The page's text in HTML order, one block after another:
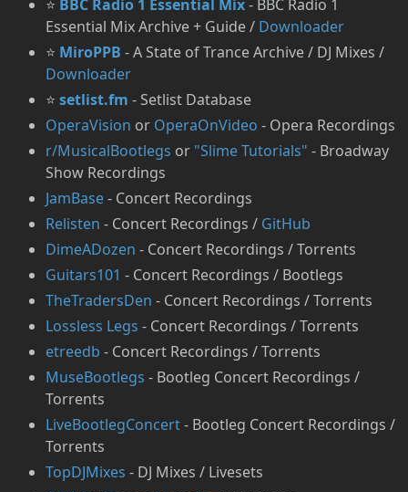
⭐ BBC Radio 1 Essential Mix- BBC Radio 1
Essential Mix Archive + Guide / Downloader
⭐ MiroPPB - A State of Trance Archive / DJ Mixes /
Downloader
⭐ setlist.fm - Setlist Database
OperaVision or OperaOnVideo - Opera Recordings
r/MusicalBootlegs or "Slime Tutorials" - Broadway
Show Recordings
JamBase- Concert Recordings
Relisten - Concert Recordings / GitHub
DimeADozen - Concert Recordings / Torrents
Guitars101 - Concert Recordings / Bootlegs
TheTradersDen - Concert Recordings / Torrents
Lossless Legs - Concert Recordings / Torrents
etreedb - Concert Recordings / Torrents
MuseBootlegs - Bootleg Concert Recordings /
Torrents
LiveBootlegConcert- Bootleg Concert Recordings /
Torrents
TopDJMixes - DJ Mixes / Livesets